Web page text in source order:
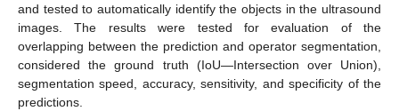
and tested to automatically identify the objects in the ultrasound
images. The results were tested for evaluation of the
overlapping between the prediction and operator segmentation,
considered the ground truth (IoU—Intersection over Union),
segmentation speed, accuracy, sensitivity, and specificity of the
predictions.